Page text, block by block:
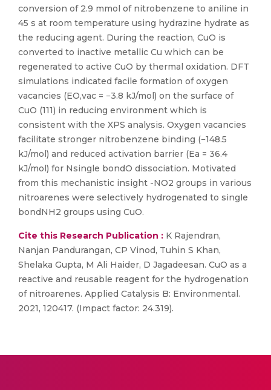
conversion of 2.9 mmol of nitrobenzene to aniline in
45 s at room temperature using hydrazine hydrate as
the reducing agent. During the reaction, CuO is
converted to inactive metallic Cu which can be
regenerated to active CuO by thermal oxidation. DFT
simulations indicated facile formation of oxygen
vacancies (EO,vac = −3.8 kJ/mol) on the surface of
CuO (111) in reducing environment which is
consistent with the XPS analysis. Oxygen vacancies
facilitate stronger nitrobenzene binding (−148.5
kJ/mol) and reduced activation barrier (Ea = 36.4
kJ/mol) for Nsingle bondO dissociation. Motivated
from this mechanistic insight -NO2 groups in various
nitroarenes were selectively hydrogenated to single
bondNH2 groups using CuO.
Cite this Research Publication : K Rajendran,
Nanjan Pandurangan, CP Vinod, Tuhin S Khan,
Shelaka Gupta, M Ali Haider, D Jagadeesan. CuO as a
reactive and reusable reagent for the hydrogenation
of nitroarenes. Applied Catalysis B: Environmental.
2021, 120417. (Impact factor: 24.319).